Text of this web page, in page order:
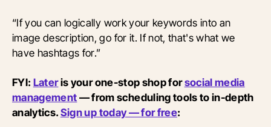
“If you can logically work your keywords into an
image description, go for it. If not, that's what we
have hashtags for.”
FYI: Lateris your one-stop shop forsocial media
management— from scheduling tools to in-depth
analytics.Sign up today — for free: